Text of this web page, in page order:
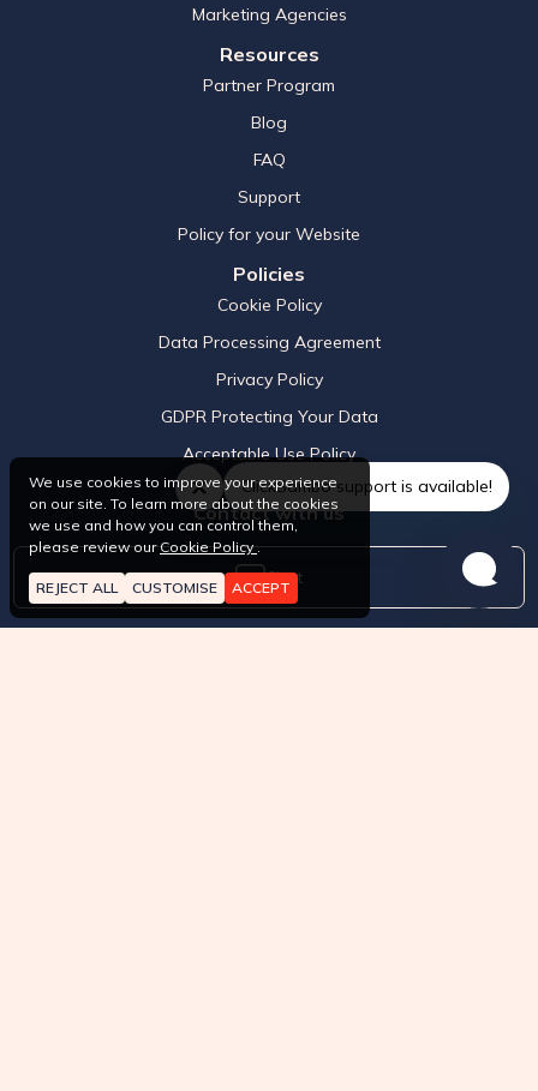
Marketing Agencies
Resources
Partner Program
Blog
FAQ
Support
Policy for your Website
Policies
Cookie Policy
Data Processing Agreement
Privacy Policy
GDPR Protecting Your Data
Acceptable Use Policy
Contact with us
Chat
ClickSambo support is available!
We use cookies to improve your experience
on our site. To learn more about the cookies
we use and how you can control them,
please review ourCookie Policy.
REJECT ALL CUSTOMISE ACCEPT